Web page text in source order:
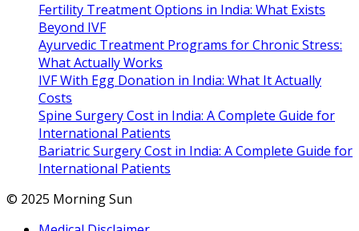
Fertility Treatment Options in India: What Exists
Beyond IVF
Ayurvedic Treatment Programs for Chronic Stress:
What Actually Works
IVF With Egg Donation in India: What It Actually
Costs
Spine Surgery Cost in India: A Complete Guide for
International Patients
Bariatric Surgery Cost in India: A Complete Guide for
International Patients
© 2025 Morning Sun